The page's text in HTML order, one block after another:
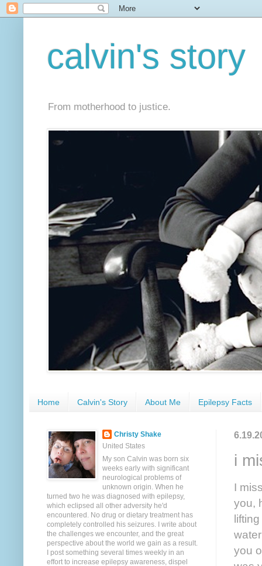
calvin's story
From motherhood to justice.
Home Calvin's Story About Me Epilepsy Facts
i
I
you,
you
Christy Shake
United States
My son Calvin was born six
weeks early with significant
neurological problems of
unknown origin. When he
turned two he was diagnosed with epilepsy,
which eclipsed all other adversity he'd
encountered. No drug or dietary treatment has
completely controlled his seizures. I write about
the challenges we encounter, and the great
perspective about the world we gain as a result.
I post something several times weekly in an
effort to increase epilepsy awareness, dispel